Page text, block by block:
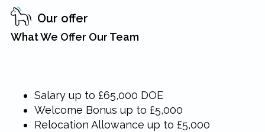
Our offer
What We Offer Our Team
Salary up to £65,000 DOE
Welcome Bonus up to £5,000
Relocation Allowance up to £5,000